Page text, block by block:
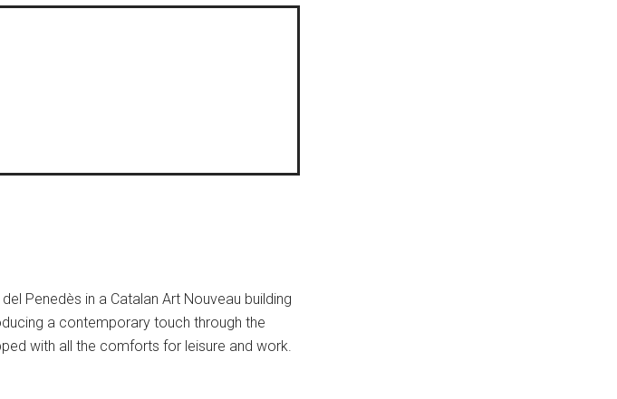
Penedès in a Catalan Art Nouveau building
a contemporary touch through the
with all the comforts for leisure and work.